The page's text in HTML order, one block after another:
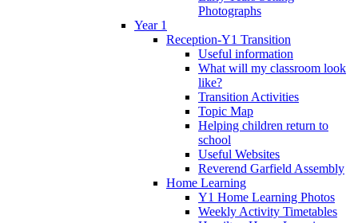
Photographs
Year 1
Reception-Y1 Transition
Useful information
What will my classroom look
like?
Transition Activities
Topic Map
Helping children return to
school
Useful Websites
Reverend Garfield Assembly
Home Learning
Y1 Home Learning Photos
Weekly Activity Timetables